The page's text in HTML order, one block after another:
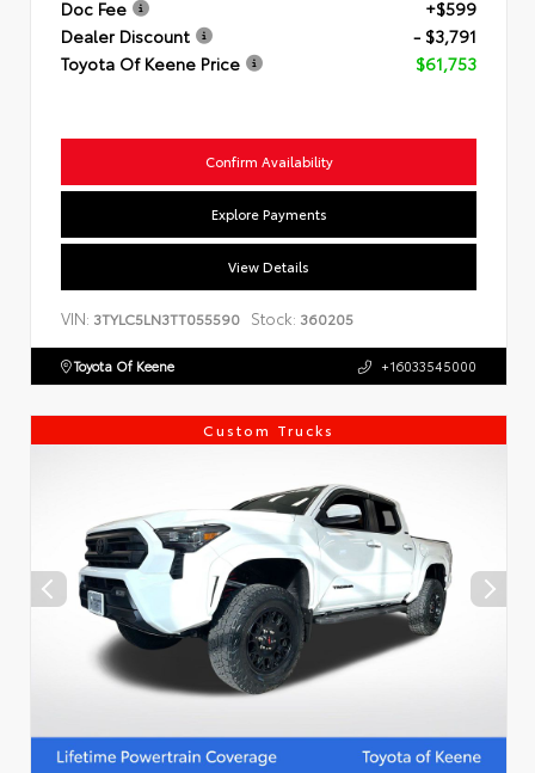
Doc Fee
+$599
Dealer Discount
- $3,791
Toyota Of Keene Price
$61,753
Confirm Availability
Explore Payments
View Details
VIN: 3TYLC5LN3TT055590 Stock: 360205
Toyota Of Keene +16033545000
Custom Trucks